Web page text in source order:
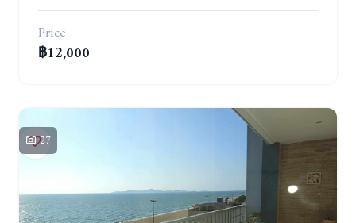
Price
฿12,000
27